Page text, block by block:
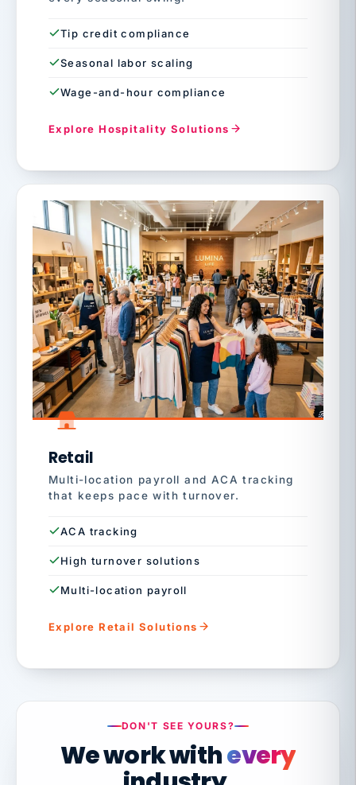
Tip credit compliance
Seasonal labor scaling
Wage-and-hour compliance
Explore Hospitality Solutions
Retail
Multi-location payroll and ACA tracking
that keeps pace with turnover.
ACA tracking
High turnover solutions
Multi-location payroll
Explore Retail Solutions
DON'T SEE YOURS?
We work withevery